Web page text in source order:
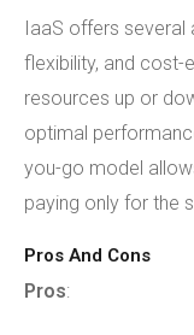
IaaS offers several
flexibility, and cost-
resources up or
optimal
you-go model
paying only for the
Pros And Cons
Pros: